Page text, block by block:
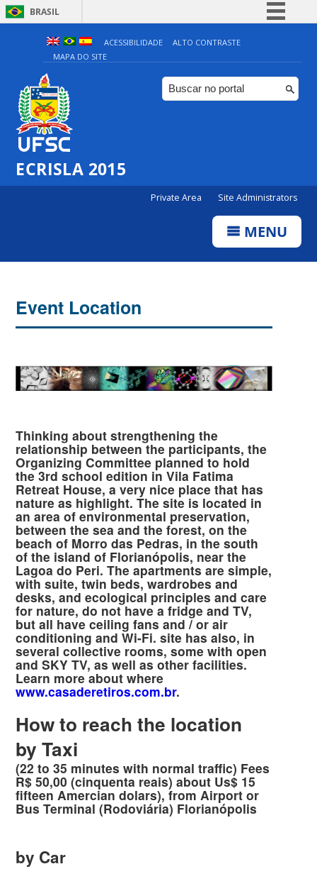
BRASIL
Simplifique!
Comunica BR
Participe
ACESSIBILIDADE
ALTO CONTRASTE
MAPA DO SITE
ECRISLA 2015
Private Area Site Administrators
MENU
Event Location
Thinking about strengthening the
relationship between the participants, the
Organizing Committee planned to hold
the 3rd school edition in Vila Fatima
Retreat House, a very nice place that has
nature as highlight. The site is located in
an area of environmental preservation,
between the sea and the forest, on the
beach of Morro das Pedras, in the south
of the island of Florianópolis, near the
Lagoa do Peri. The apartments are simple,
with suite, twin beds, wardrobes and
desks, and ecological principles and care
for nature, do not have a fridge and TV,
but all have ceiling fans and / or air
conditioning and Wi-Fi. site has also, in
several collective rooms, some with open
and SKY TV, as well as other facilities.
Learn more about where
www.casaderetiros.com.br.
How to reach the location
by Taxi
(22 to 35 minutes with normal traffic) Fees
R$ 50,00 (cinquenta reais) about Us$ 15
fifteen Amercian dolars), from Airport or
Bus Terminal (Rodoviária) Florianópolis
by Car